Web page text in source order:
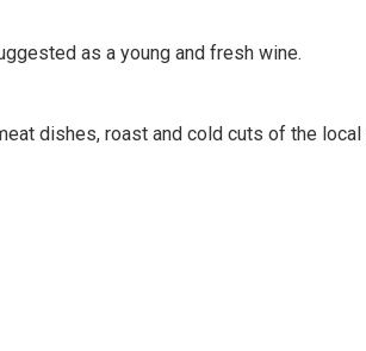
as a young and fresh wine.
dishes, roast and cold cuts of the